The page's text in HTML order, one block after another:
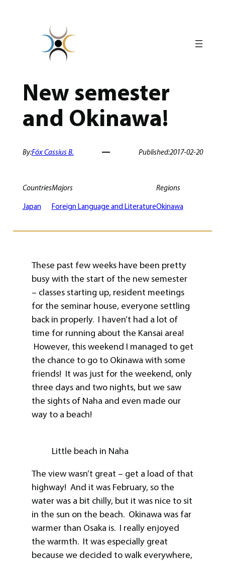
New semester
and Okinawa!
By:Fóx Cassius B. Published:2017-02-20
Countries
Japan
Majors
Foreign Language and Literature
Regions
Okinawa
These past few weeks have been pretty
busy with the start of the new semester
– classes starting up, resident meetings
for the seminar house, everyone settling
back in properly. I haven’t had a lot of
time for running about the Kansai area!
However, this weekend I managed to get
the chance to go to Okinawa with some
friends! It was just for the weekend, only
three days and two nights, but we saw
the sights of Naha and even made our
way to a beach!
Little beach in Naha
The view wasn’t great – get a load of that
highway! And it was February, so the
water was a bit chilly, but it was nice to sit
in the sun on the beach. Okinawa was far
warmer than Osaka is. I really enjoyed
the warmth. It was especially great
because we decided to walk everywhere,